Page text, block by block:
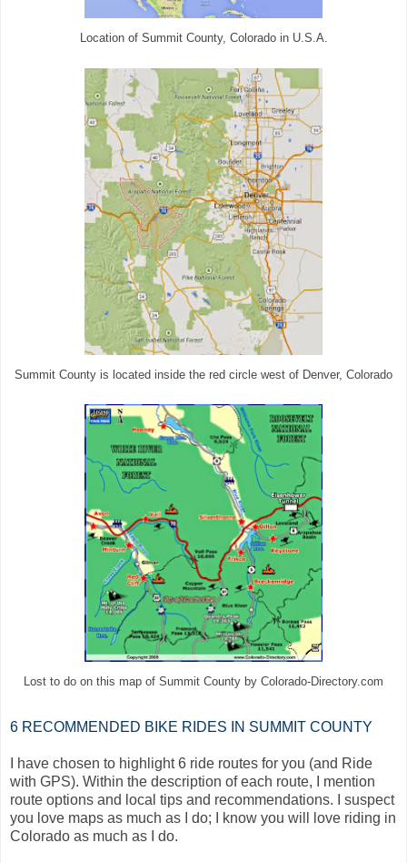
Location of Summit County, Colorado in U.S.A.
Summit County is located inside the red circle west of Denver, Colorado
Lost to do on this map of Summit County by Colorado-Directory.com
6 RECOMMENDED BIKE RIDES IN SUMMIT COUNTY
I have chosen to highlight 6 ride routes for you (and Ride
with GPS). Within the description of each route, I mention
route options and local tips and recommendations. I suspect
you love maps as much as I do; I know you will love riding in
Colorado as much as I do.